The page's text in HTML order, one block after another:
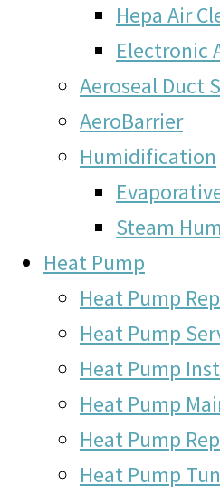
Hepa Air
Electronic
Aeroseal Duct
AeroBarrier
Humidification
Steam
Heat Pump
Heat Pump
Heat Pump
Heat Pump
Heat Pump
Heat Pump
Heat Pump